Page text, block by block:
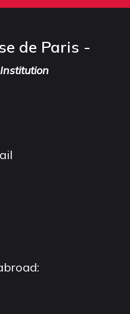
de Paris -